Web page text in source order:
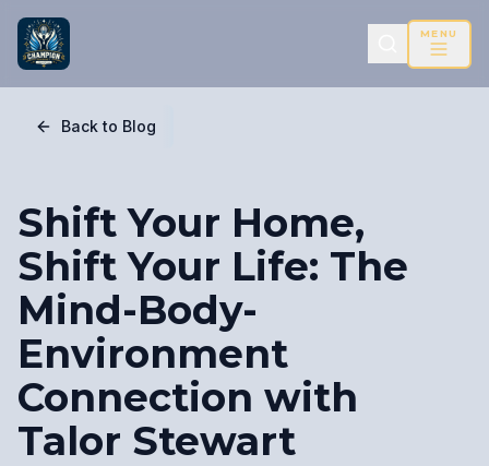
MENU
Back to Blog
Shift Your Home,
Shift Your Life: The
Mind-Body-
Environment
Connection with
Talor Stewart